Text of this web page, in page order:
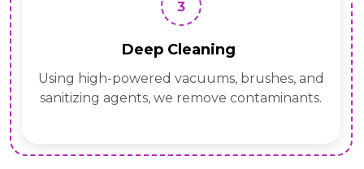
Deep Cleaning
Using high-powered vacuums, brushes, and
sanitizing agents, we remove contaminants.